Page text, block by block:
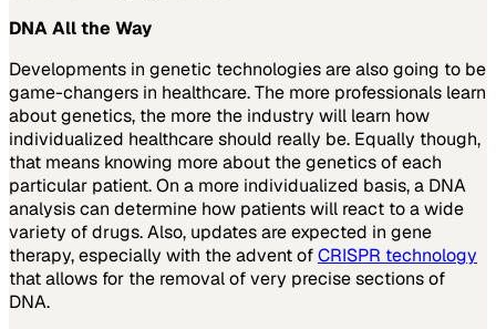
DNA All the Way
Developments in genetic technologies are also going to be
game-changers in healthcare. The more professionals learn
about genetics, the more the industry will learn how
individualized healthcare should really be. Equally though,
that means knowing more about the genetics of each
particular patient. On a more individualized basis, a DNA
analysis can determine how patients will react to a wide
variety of drugs. Also, updates are expected in gene
therapy, especially with the advent ofCRISPR technology
that allows for the removal of very precise sections of
DNA.